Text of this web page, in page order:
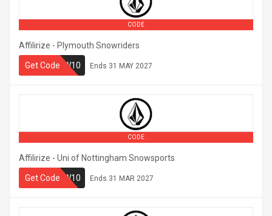
CODE
Affilirize - Plymouth Snowriders
Get Code
PLYMSNOW10 Ends 31 MAY 2027
CODE
Affilirize - Uni of Nottingham Snowsports
Get Code
NOTTSNOW10 Ends 31 MAR 2027